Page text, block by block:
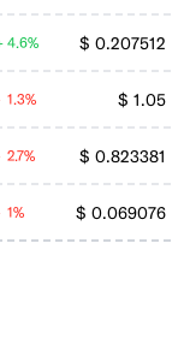
$ 0.207512
4.6%
$ 1.05
1.3%
$ 0.823381
2.7%
$ 0.069076
1%